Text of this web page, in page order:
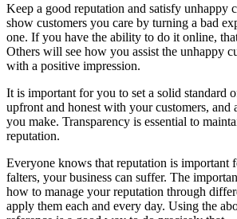
Keep a good reputation and satisfy unhappy
show customers you care by turning a bad
one. If you have the ability to do it online,
Others will see how you assist the unhappy
with a positive impression.
It is important for you to set a solid standard
upfront and honest with your customers, and
you make. Transparency is essential to
reputation.
Everyone knows that reputation is important
falters, your business can suffer. The
how to manage your reputation through
apply them each and every day. Using the